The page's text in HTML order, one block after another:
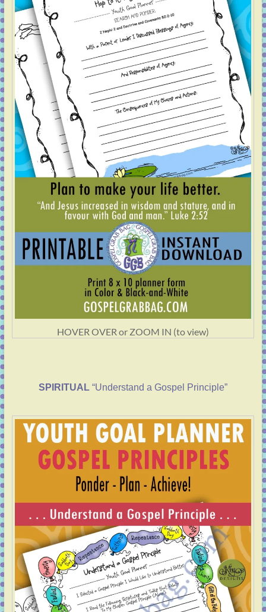
HOVER OVER or ZOOM IN (to view)
SPIRITUAL“Understand a Gospel Principle”